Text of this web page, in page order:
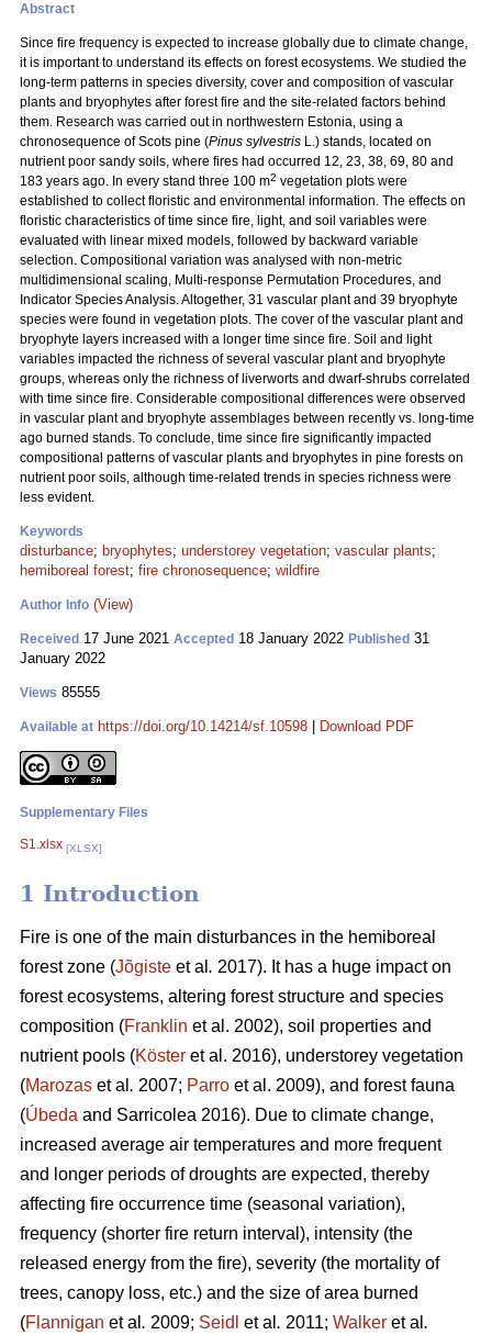
Abstract
Since fire frequency is expected to increase globally due to climate change,
it is important to understand its effects on forest ecosystems. We studied the
long-term patterns in species diversity, cover and composition of vascular
plants and bryophytes after forest fire and the site-related factors behind
them. Research was carried out in northwestern Estonia, using a
chronosequence of Scots pine (Pinus sylvestris L.) stands, located on
nutrient poor sandy soils, where fires had occurred 12, 23, 38, 69, 80 and
183 years ago. In every stand three 100 m2 vegetation plots were
established to collect floristic and environmental information. The effects on
floristic characteristics of time since fire, light, and soil variables were
evaluated with linear mixed models, followed by backward variable
selection. Compositional variation was analysed with non-metric
multidimensional scaling, Multi-response Permutation Procedures, and
Indicator Species Analysis. Altogether, 31 vascular plant and 39 bryophyte
species were found in vegetation plots. The cover of the vascular plant and
bryophyte layers increased with a longer time since fire. Soil and light
variables impacted the richness of several vascular plant and bryophyte
groups, whereas only the richness of liverworts and dwarf-shrubs correlated
with time since fire. Considerable compositional differences were observed
in vascular plant and bryophyte assemblages between recently vs. long-time
ago burned stands. To conclude, time since fire significantly impacted
compositional patterns of vascular plants and bryophytes in pine forests on
nutrient poor soils, although time-related trends in species richness were
less evident.
Keywords
disturbance; bryophytes; understorey vegetation; vascular plants;
hemiboreal forest; fire chronosequence; wildfire
Author Info (View)
Received 17 June 2021 Accepted 18 January 2022 Published 31
January 2022
Views 85555
Available at https://doi.org/10.14214/sf.10598 Download PDF
Supplementary Files
S1.xlsx [XLSX]
1 Introduction
Fire is one of the main disturbances in the hemiboreal
forest zone (Jõgiste et al . 2017). It has a huge impact on
forest ecosystems, altering forest structure and species
composition (Franklin et al. 2002), soil properties and
nutrient pools (Köster et al. 2016), understorey vegetation
(Marozas et al . 2007; Parro et al. 2009), and forest fauna
(Úbeda and Sarricolea 2016). Due to climate change,
increased average air temperatures and more frequent
and longer periods of droughts are expected, thereby
affecting fire occurrence time (seasonal variation),
frequency (shorter fire return interval), intensity (the
released energy from the fire), severity (the mortality of
trees, canopy loss, etc.) and the size of area burned
(Flannigan et al . 2009; Seidl et al . 2011; Walker et al .